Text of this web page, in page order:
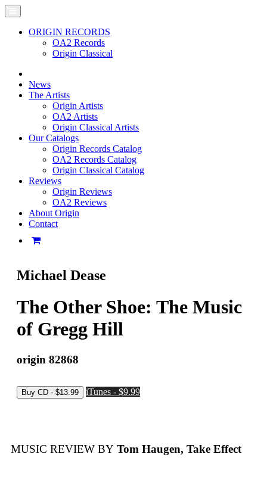
ORIGIN RECORDS
OA2 Records
Origin Classical
News
The Artists
Origin Artists
OA2 Artists
Origin Classical Artists
Our Catalogs
Origin Records Catalog
OA2 Records Catalog
Origin Classical Catalog
Reviews
Origin Reviews
OA2 Reviews
About Origin
Contact
Michael Dease
The Other Shoe: The Music
of Gregg Hill
origin 82868
iTunes - $9.99
MUSIC REVIEW BY Tom Haugen, Take Effect